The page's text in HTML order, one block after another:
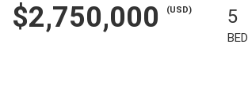
$2,750,000 (USD) 5
BED